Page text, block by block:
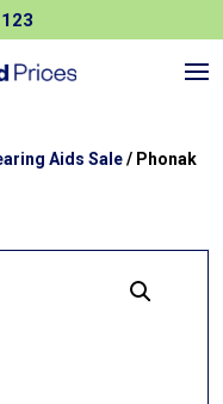
Aids Sale/ Phonak